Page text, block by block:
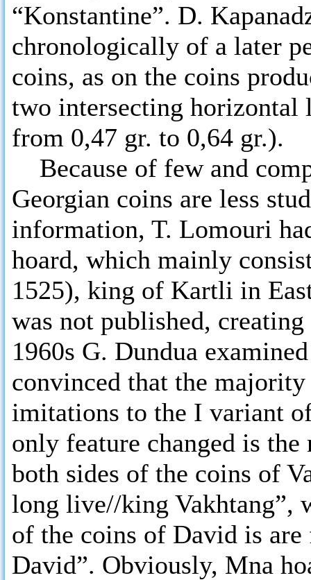
“Konstantine”. D.
chronologically of a later
coins, as on the coins
two intersecting horizontal
from 0,47 gr. to 0,64 gr.).
Because of few and
Georgian coins are less
information, T. Lomouri
hoard, which mainly
1525), king of Kartli in
was not published,
1960s G. Dundua
convinced that the
imitations to the I variant
only feature changed is
both sides of the coins of
long live//king Vakhtang”,
of the coins of David is
David”. Obviously, Mna